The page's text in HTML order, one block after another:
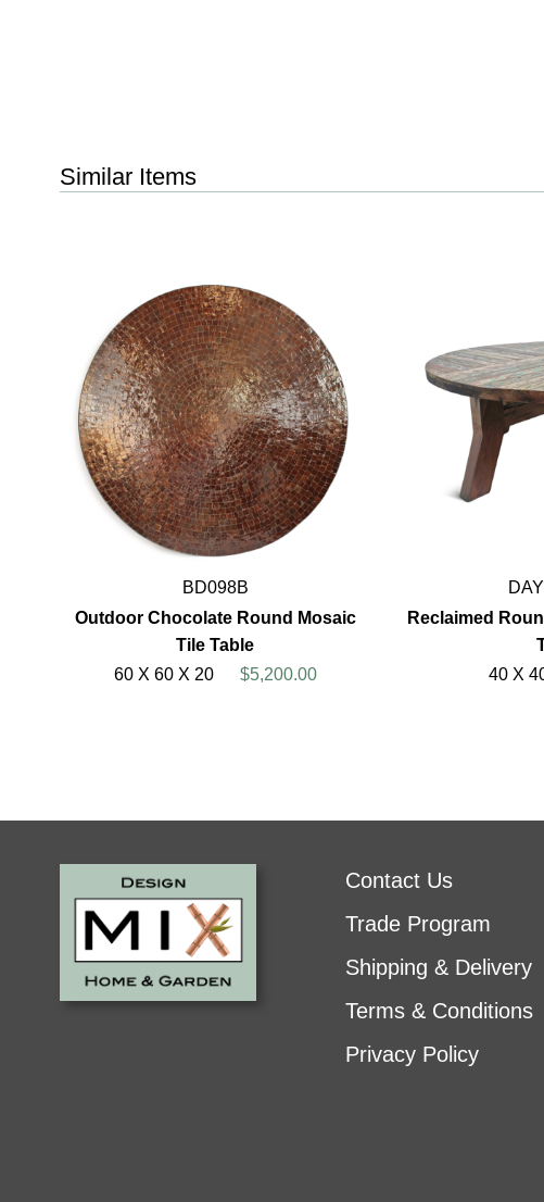
Similar Items
BD098B
Outdoor Chocolate Round Mosaic
Tile Table
60 X 60 X 20
$5,200.00
Reclaimed
40 X
Contact Us
Trade Program
Shipping & Delivery
Terms & Conditions
Privacy Policy